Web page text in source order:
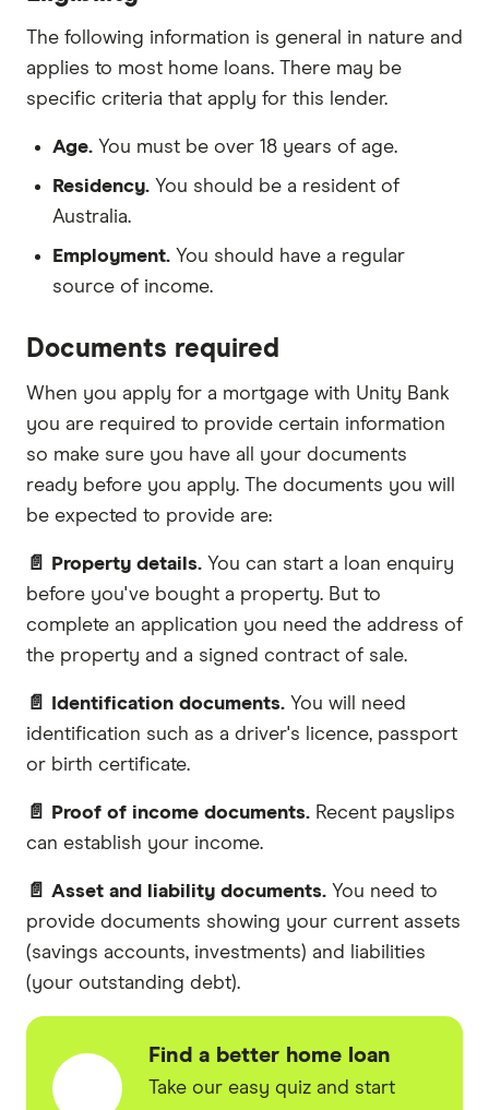
The following information is general in nature and
applies to most home loans. There may be
specific criteria that apply for this lender.
Age. You must be over 18 years of age.
Residency. You should be a resident of
Australia.
Employment. You should have a regular
source of income.
Documents required
When you apply for a mortgage with Unity Bank
you are required to provide certain information
so make sure you have all your documents
ready before you apply. The documents you will
be expected to provide are:
📄 Property details. You can start a loan enquiry
before you've bought a property. But to
complete an application you need the address of
the property and a signed contract of sale.
📄 Identification documents. You will need
identification such as a driver's licence, passport
or birth certificate.
📄 Proof of income documents. Recent payslips
can establish your income.
📄 Asset and liability documents. You need to
provide documents showing your current assets
(savings accounts, investments) and liabilities
(your outstanding debt).
Find a better home loan
Take our easy quiz and start